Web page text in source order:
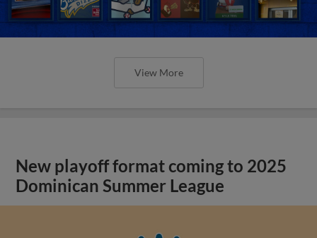
View More
New playoff format coming to 2025
Dominican Summer League